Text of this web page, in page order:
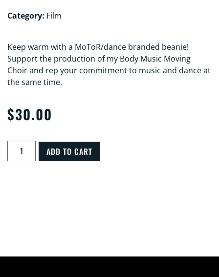
Category: Film
Keep warm with a MoToR/dance branded beanie!
Support the production of my Body Music Moving
Choir and rep your commitment to music and dance at
the same time.
$30.00
ADD TO CART